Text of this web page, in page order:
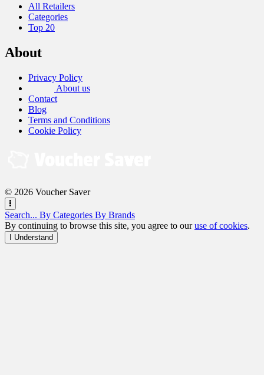
All Retailers
Categories
Top 20
About
Privacy Policy
About us
Contact
Blog
Terms and Conditions
Cookie Policy
© 2026 Voucher Saver
Search... By Categories By Brands
By continuing to browse this site, you agree to ouruse of cookies.
I Understand